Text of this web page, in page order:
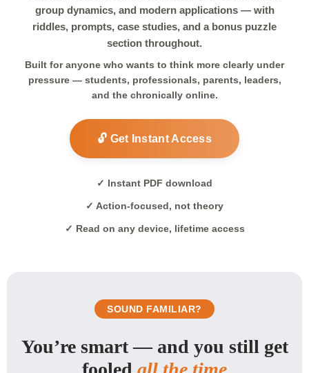
group dynamics, and modern applications — with
riddles, prompts, case studies, and a bonus puzzle
section throughout.
Built for anyone who wants to think more clearly under
pressure — students, professionals, parents, leaders,
and the chronically online.
🔓 Get Instant Access
✓ Instant PDF download
✓ Action-focused, not theory
✓ Read on any device, lifetime access
SOUND FAMILIAR?
You’re smart — and you still get